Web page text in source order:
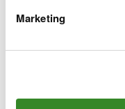
Marketing
16 face to face, 6
Welsh only.